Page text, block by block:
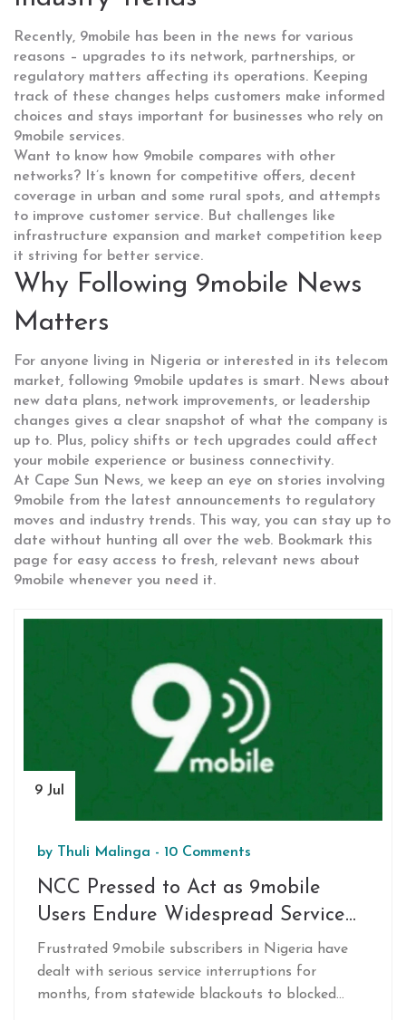
Recently, 9mobile has been in the news for various
reasons – upgrades to its network, partnerships, or
regulatory matters affecting its operations. Keeping
track of these changes helps customers make informed
choices and stays important for businesses who rely on
9mobile services.
Want to know how 9mobile compares with other
networks? It’s known for competitive offers, decent
coverage in urban and some rural spots, and attempts
to improve customer service. But challenges like
infrastructure expansion and market competition keep
it striving for better service.
Why Following 9mobile News
Matters
For anyone living in Nigeria or interested in its telecom
market, following 9mobile updates is smart. News about
new data plans, network improvements, or leadership
changes gives a clear snapshot of what the company is
up to. Plus, policy shifts or tech upgrades could affect
your mobile experience or business connectivity.
At Cape Sun News, we keep an eye on stories involving
9mobile from the latest announcements to regulatory
moves and industry trends. This way, you can stay up to
date without hunting all over the web. Bookmark this
page for easy access to fresh, relevant news about
9mobile whenever you need it.
9 Jul
by Thuli Malinga - 10 Comments
NCC Pressed to Act as 9mobile
Users Endure Widespread Service
Outages and Porting Barriers
Frustrated 9mobile subscribers in Nigeria have
dealt with serious service interruptions for
months, from statewide blackouts to blocked